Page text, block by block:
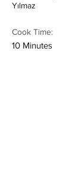
Yılmaz
Cook Time:
10 Minutes